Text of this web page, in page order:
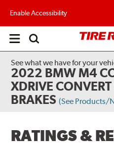
Enable Accessibility
Open
See what we have for your
2022 BMW M4
XDRIVE
BRAKES (See Products/
RATINGS &